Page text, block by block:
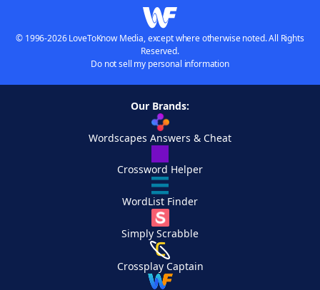
© 1996-2026 LoveToKnow Media, except where otherwise noted. All Rights
Reserved.
Do not sell my personal information
Our Brands:
Wordscapes Answers & Cheat
Crossword Helper
WordList Finder
Simply Scrabble
Crossplay Captain